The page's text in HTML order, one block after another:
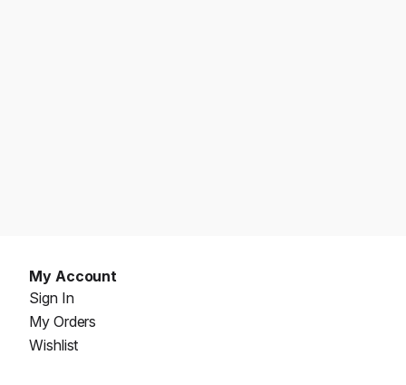
My Account
Sign In
My Orders
Wishlist